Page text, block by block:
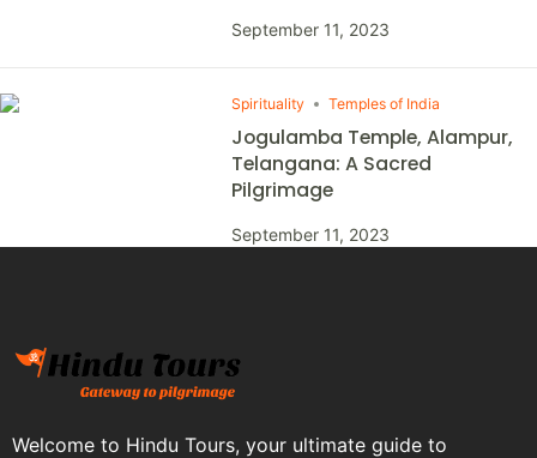
September 11, 2023
Spirituality Temples of India
Jogulamba Temple, Alampur,
Telangana: A Sacred
Pilgrimage
September 11, 2023
Welcome to Hindu Tours, your ultimate guide to